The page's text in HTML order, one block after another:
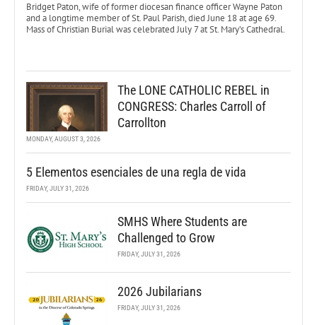
Bridget Paton, wife of former diocesan finance officer Wayne Paton
and a longtime member of St. Paul Parish, died June 18 at age 69.
Mass of Christian Burial was celebrated July 7 at St. Mary’s Cathedral.
The LONE CATHOLIC REBEL in
CONGRESS: Charles Carroll of
Carrollton
MONDAY, AUGUST 3, 2026
5 Elementos esenciales de una regla de vida
FRIDAY, JULY 31, 2026
SMHS Where Students are
Challenged to Grow
FRIDAY, JULY 31, 2026
2026 Jubilarians
FRIDAY, JULY 31, 2026